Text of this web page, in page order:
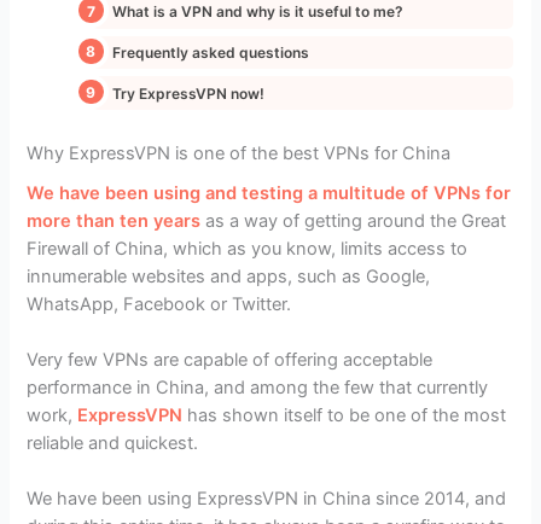
What is a VPN and why is it useful to me?
Frequently asked questions
Try ExpressVPN now!
Why ExpressVPN is one of the best VPNs for China
We have been using and testing a multitude of VPNs for
more than ten years as a way of getting around the Great
Firewall of China, which as you know, limits access to
innumerable websites and apps, such as Google,
WhatsApp, Facebook or Twitter.
Very few VPNs are capable of offering acceptable
performance in China, and among the few that currently
work, ExpressVPN has shown itself to be one of the most
reliable and quickest.
We have been using ExpressVPN in China since 2014, and